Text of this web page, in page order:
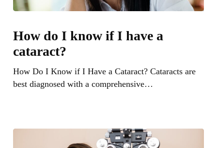
do
I
know
if
I
How do I know if I have a
cataract?
How Do I Know if I Have a Cataract? Cataracts are
best diagnosed with a comprehensive…